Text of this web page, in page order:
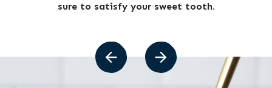
sure to satisfy your sweet tooth.